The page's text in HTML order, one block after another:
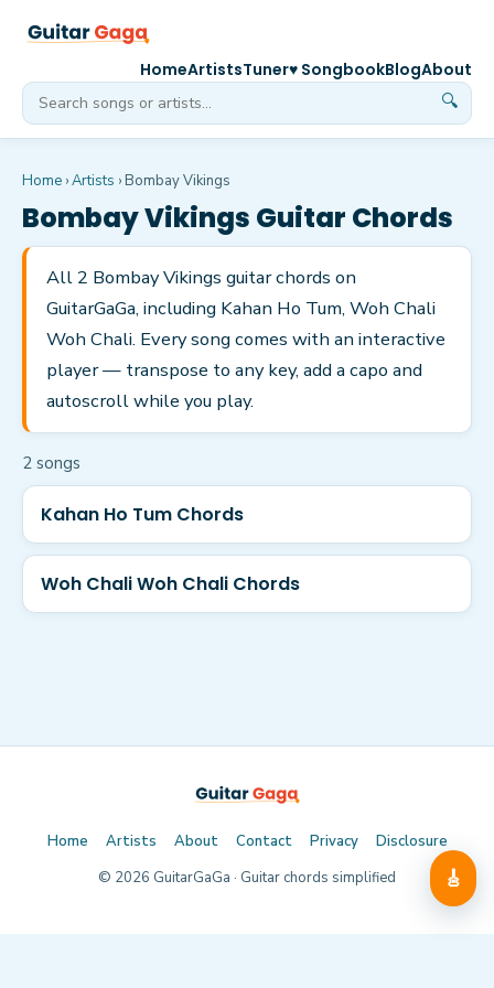
🔍
HomeArtistsTuner♥ SongbookBlogAbout
Home ›Artists › Bombay Vikings
Bombay Vikings Guitar Chords
All 2 Bombay Vikings guitar chords on
GuitarGaGa, including Kahan Ho Tum, Woh Chali
Woh Chali. Every song comes with an interactive
player — transpose to any key, add a capo and
autoscroll while you play.
2 songs
Kahan Ho Tum Chords
Woh Chali Woh Chali Chords
🎸
Home Artists About Contact Privacy
Disclosure
© 2026 GuitarGaGa · Guitar chords simplified